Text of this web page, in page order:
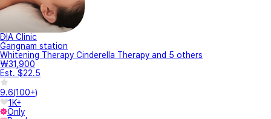
DIA Clinic
Gangnam station
Whitening Therapy Cinderella Therapy and 5 others
₩31,900
Est. $22.5
9.6(100+)
1K+
Only